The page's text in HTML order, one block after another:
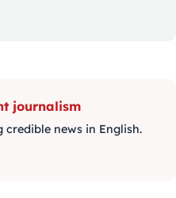
journalism
credible news in English.